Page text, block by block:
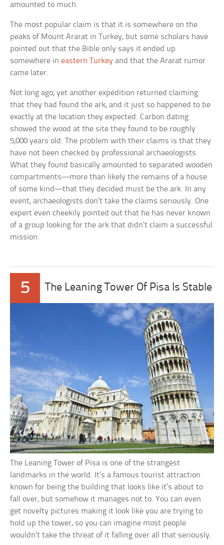
amounted to much.
The most popular claim is that it is somewhere on the
peaks of Mount Ararat in Turkey, but some scholars have
pointed out that the Bible only says it ended up
somewhere ineastern Turkey and that the Ararat rumor
came later.
Not long ago, yet another expedition returned claiming
that they had found the ark, and it just so happened to be
exactly at the location they expected. Carbon dating
showed the wood at the site they found to be roughly
5,000 years old. The problem with their claims is that they
have not been checked by professional archaeologists.
What they found basically amounted to separated wooden
compartments—more than likely the remains of a house
of some kind—that they decided must be the ark. In any
event, archaeologists don’t take the claims seriously. One
expert even cheekily pointed out that he has never known
of a group looking for the ark that didn’t claim a successful
mission.
5 The Leaning Tower Of Pisa Is Stable
The Leaning Tower of Pisa is one of the strangest
landmarks in the world. It’s a famous tourist attraction
known for being the building that looks like it’s about to
fall over, but somehow it manages not to. You can even
get novelty pictures making it look like you are trying to
hold up the tower, so you can imagine most people
wouldn’t take the threat of it falling over all that seriously.